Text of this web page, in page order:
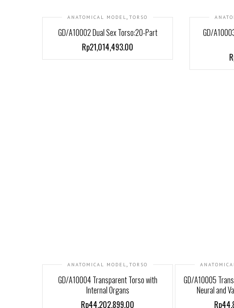
ANATOMICAL MODEL, TORSO
GD/A10002 Dual Sex Torso:20-Part
Rp21,014,493.00
GD/
ANATOMICAL MODEL, TORSO
GD/A10004 Transparent Torso with
Internal Organs
Rp44,202,899.00
GD/A10005
Neural and